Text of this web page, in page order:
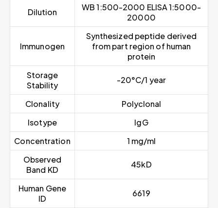
Dilution
WB 1:500-2000 ELISA 1:5000-
20000
Immunogen
Synthesized peptide derived
from part region of human
protein
Storage
Stability
-20°C/1 year
Clonality
Polyclonal
Isotype
IgG
Concentration
1 mg/ml
Observed
Band KD
45kD
Human Gene
ID
6619